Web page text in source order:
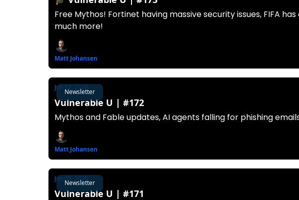
Free Mythos! Fortinet having massive security issues, FIFA
much more!
Matt Johansen
Newsletter
Jun 12, 2026
Vulnerable U | #172
Mythos and Fable updates, AI agents falling for phishing
Matt Johansen
Newsletter
Jun 05, 2026
Vulnerable U | #171